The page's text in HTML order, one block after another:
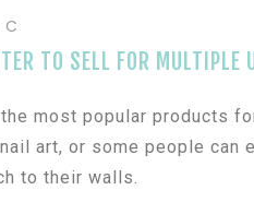
TO SELL FOR MULTIPLE
most popular products
art, or some people can
to their walls.